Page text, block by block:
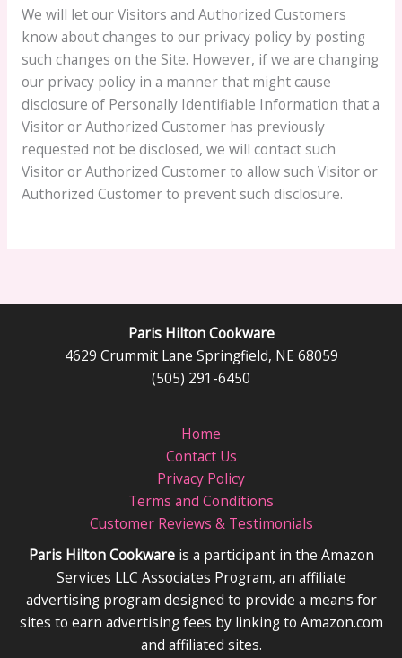
We will let our Visitors and Authorized Customers
know about changes to our privacy policy by posting
such changes on the Site. However, if we are changing
our privacy policy in a manner that might cause
disclosure of Personally Identifiable Information that a
Visitor or Authorized Customer has previously
requested not be disclosed, we will contact such
Visitor or Authorized Customer to allow such Visitor or
Authorized Customer to prevent such disclosure.
Paris Hilton Cookware
4629 Crummit Lane Springfield, NE 68059
(505) 291-6450
Home
Contact Us
Privacy Policy
Terms and Conditions
Customer Reviews & Testimonials
Paris Hilton Cookwareis a participant in the Amazon
Services LLC Associates Program, an affiliate
advertising program designed to provide a means for
sites to earn advertising fees by linking to Amazon.com
and affiliated sites.